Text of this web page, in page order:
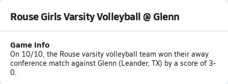
Rouse Girls Varsity Volleyball @ Glenn
Game Info
On 10/10, the Rouse varsity volleyball team won their away
conference match against Glenn (Leander, TX) by a score of 3-
0.